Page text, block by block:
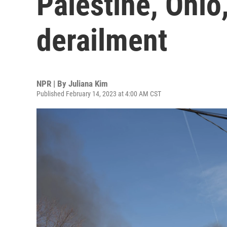
derailment
NPR | By Juliana Kim
Published February 14, 2023 at 4:00 AM CST